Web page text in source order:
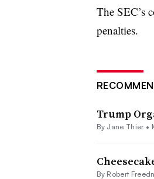
The SEC’s
penalties.
Trump
By Jane Thier •
By Robert